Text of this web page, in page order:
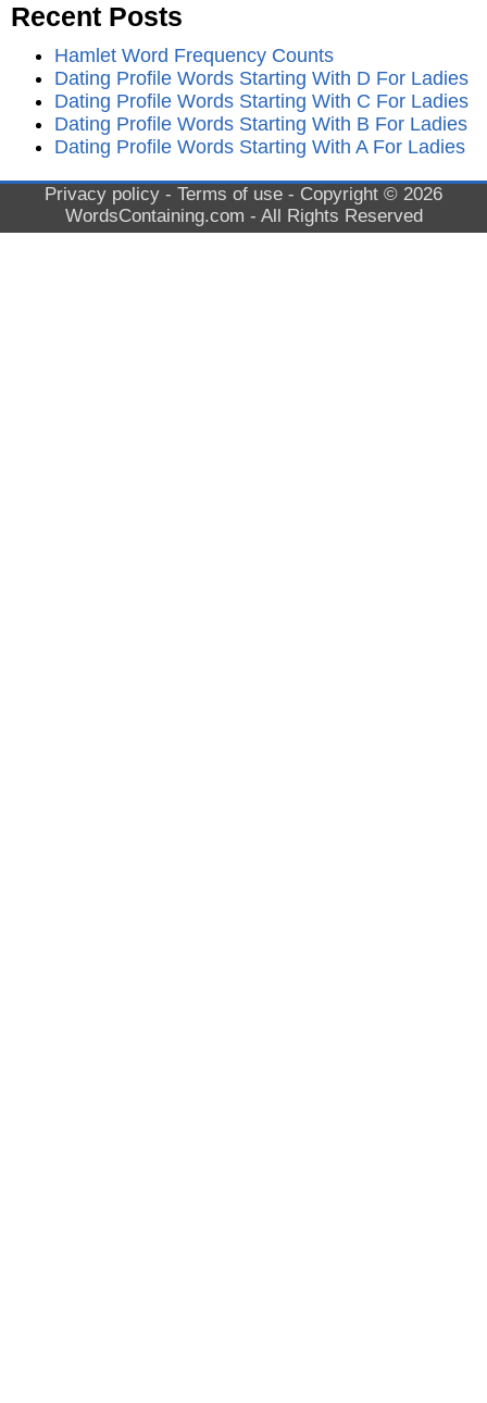
Recent Posts
Hamlet Word Frequency Counts
Dating Profile Words Starting With D For Ladies
Dating Profile Words Starting With C For Ladies
Dating Profile Words Starting With B For Ladies
Dating Profile Words Starting With A For Ladies
Privacy policy - Terms of use - Copyright © 2026
WordsContaining.com - All Rights Reserved